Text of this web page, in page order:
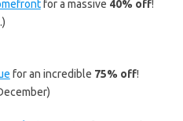
for a massive 40% off!
for an incredible 75% off!